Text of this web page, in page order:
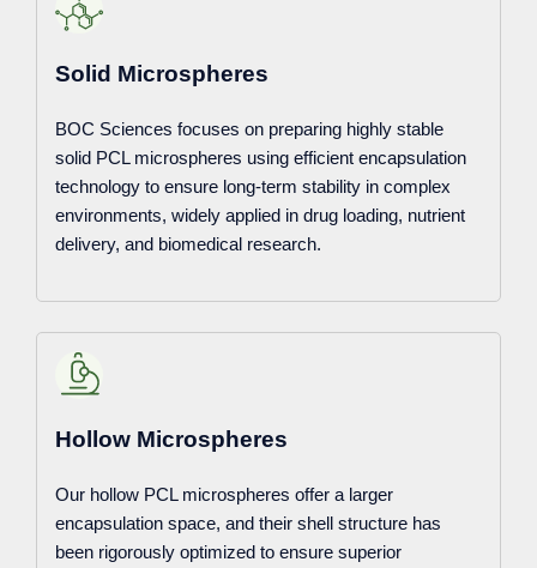
Solid Microspheres
BOC Sciences focuses on preparing highly stable
solid PCL microspheres using efficient encapsulation
technology to ensure long-term stability in complex
environments, widely applied in drug loading, nutrient
delivery, and biomedical research.
Hollow Microspheres
Our hollow PCL microspheres offer a larger
encapsulation space, and their shell structure has
been rigorously optimized to ensure superior